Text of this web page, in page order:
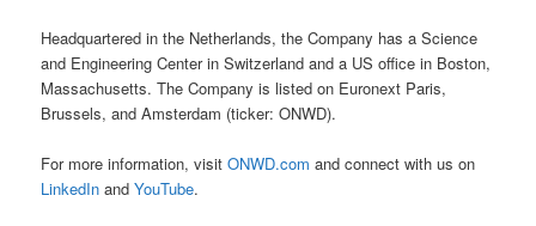
Headquartered in the Netherlands, the Company has a Science
and Engineering Center in Switzerland and a US office in Boston,
Massachusetts. The Company is listed on Euronext Paris,
Brussels, and Amsterdam (ticker: ONWD).
For more information, visitONWD.com and connect with us on
LinkedIn andYouTube.